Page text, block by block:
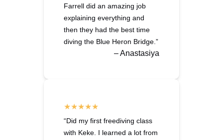
Farrell did an amazing job
explaining everything and
then they had the best time
diving the Blue Heron Bridge.”
– Anastasiya
“Did my first freediving class
with Keke. I learned a lot from